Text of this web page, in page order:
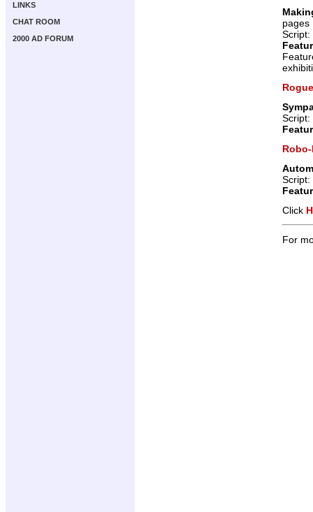
LINKS
CHAT ROOM
2000 AD FORUM
pages
Script:
Script:
Script:
Click
For